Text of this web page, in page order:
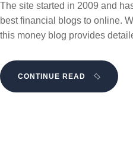
The site started in 2009 and
best financial blogs to online.
this money blog provides
CONTINUE READ